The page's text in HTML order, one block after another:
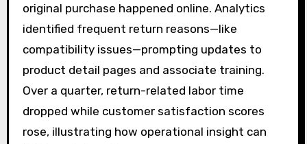
original purchase happened online. Analytics
identified frequent return reasons—like
compatibility issues—prompting updates to
product detail pages and associate training.
Over a quarter, return-related labor time
dropped while customer satisfaction scores
rose, illustrating how operational insight can